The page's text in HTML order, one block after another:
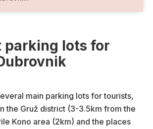
parking lots for
main parking lots for tourists,
the Gruž district (3-3.5km from the
Kono area (2km) and the places